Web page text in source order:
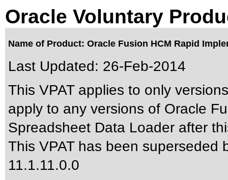
Oracle Voluntary
Name of Product: Oracle Fusion HCM Rapid
Last Updated: 26-Feb-2014
This VPAT applies to only
apply to any versions of Oracle
Spreadsheet Data Loader after
This VPAT has been superseded
11.1.11.0.0